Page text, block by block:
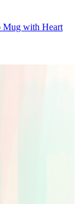
Mug with Heart